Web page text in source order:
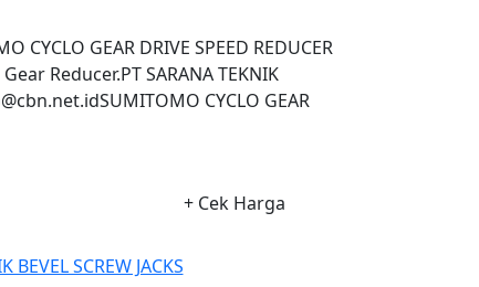
GEAR DRIVE SPEED REDUCER
Reducer.PT SARANA TEKNIK
CYCLO GEAR
+ Cek Harga
SCREW JACKS